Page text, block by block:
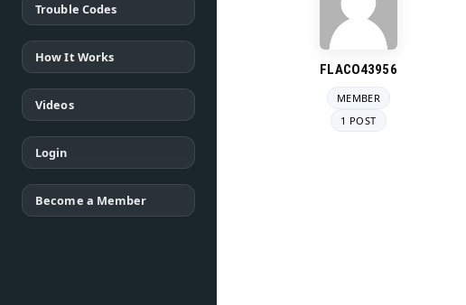
Trouble Codes
How It Works
Videos
Login
Become a Member
FLACO43956
MEMBER
1 POST